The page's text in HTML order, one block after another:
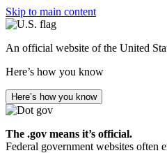
Skip to main content
An official website of the United
Here’s how you know
Here’s how you know
The .gov means it’s official.
Federal government websites often